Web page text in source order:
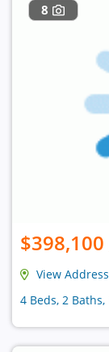
8
$398,100
View Address
4 Beds, 2